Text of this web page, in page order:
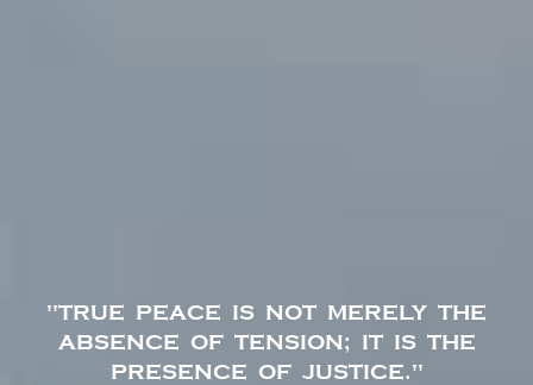
"TRUE PEACE IS NOT MERELY THE
ABSENCE OF TENSION; IT IS THE
PRESENCE OF JUSTICE."